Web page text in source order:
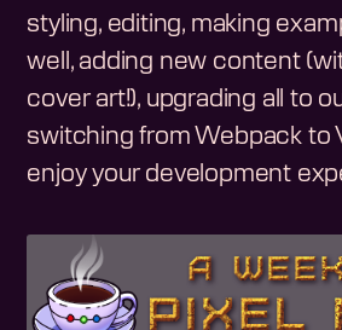
styling, editing, making
well, adding new content
cover art!), upgrading all to
switching from Webpack to
enjoy your development